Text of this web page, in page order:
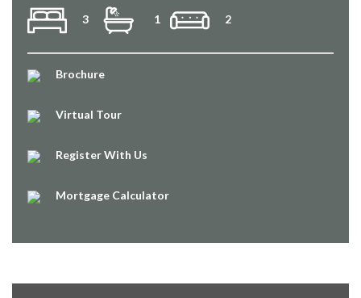
3 1 2
Brochure
Virtual Tour
Register With Us
Mortgage Calculator